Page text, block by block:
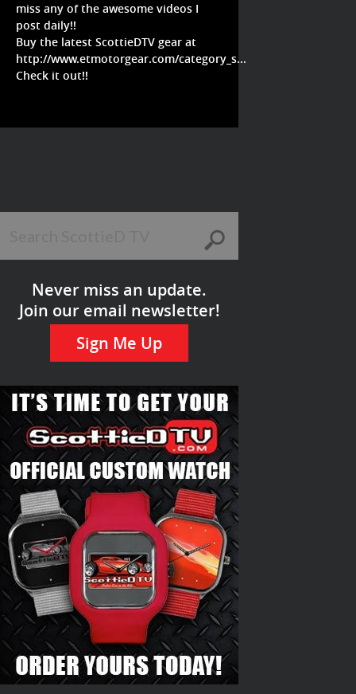
miss any of the awesome videos I
post daily!!
Buy the latest ScottieDTV gear at
http://www.etmotorgear.com/category_s...
Check it out!!
Never miss an update.
Join our email newsletter!
Sign Me Up